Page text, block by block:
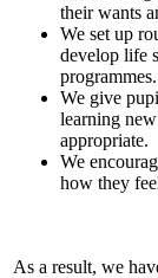
their wants
We set up
develop life
programmes.
We give
learning
appropriate.
We
how they
As a result, we